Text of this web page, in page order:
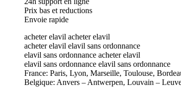
Prix bas et reductions
Envoie rapide
acheter elavil acheter elavil
acheter elavil elavil sans ordonnance
elavil sans ordonnance acheter elavil
elavil sans ordonnance elavil sans ordonnance
France: Paris, Lyon, Marseille, Toulouse,
Belgique: Anvers – Antwerpen, Louvain –